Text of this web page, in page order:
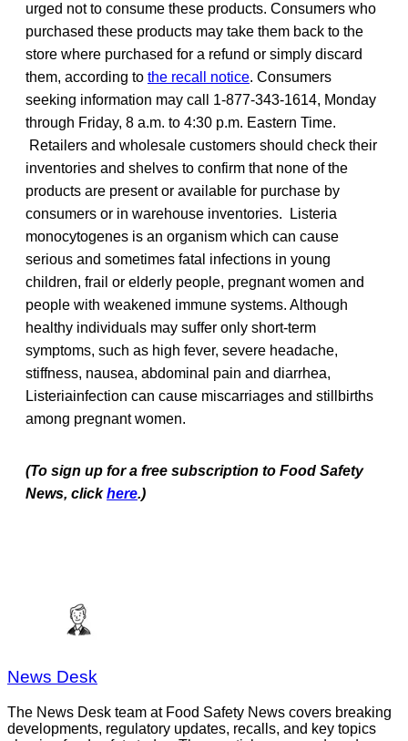
urged not to consume these products. Consumers who
purchased these products may take them back to the
store where purchased for a refund or simply discard
them, according to the recall notice. Consumers
seeking information may call 1-877-343-1614, Monday
through Friday, 8 a.m. to 4:30 p.m. Eastern Time.
Retailers and wholesale customers should check their
inventories and shelves to confirm that none of the
products are present or available for purchase by
consumers or in warehouse inventories. Listeria
monocytogenes is an organism which can cause
serious and sometimes fatal infections in young
children, frail or elderly people, pregnant women and
people with weakened immune systems. Although
healthy individuals may suffer only short-term
symptoms, such as high fever, severe headache,
stiffness, nausea, abdominal pain and diarrhea,
Listeriainfection can cause miscarriages and stillbirths
among pregnant women.
(To sign up for a free subscription to Food Safety
News, clickhere.)
News Desk
The News Desk team at Food Safety News covers breaking
developments, regulatory updates, recalls, and key topics